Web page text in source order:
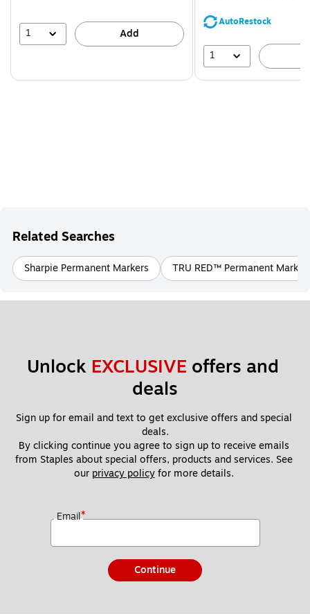
1 Add
save
AutoRestock
1
Related Searches
Sharpie Permanent Markers TRU RED™ Permanent
Unlock EXCLUSIVE offers and
deals
Sign up for email and text to get exclusive offers and special
deals.
By clicking continue you agree to sign up to receive emails
from Staples about special offers, products and services. See
our privacy policy for more details.
Email*
Continue